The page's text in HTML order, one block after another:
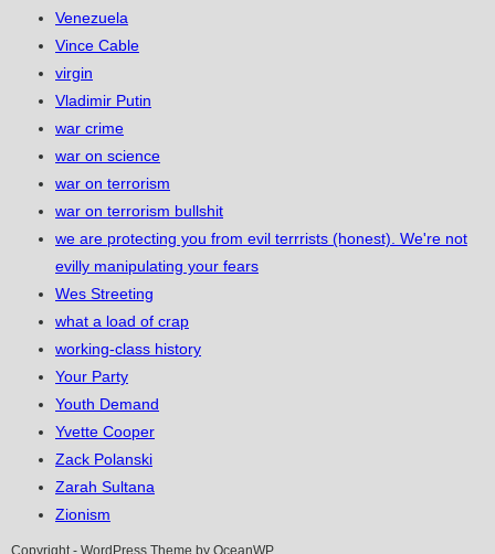
Venezuela
Vince Cable
virgin
Vladimir Putin
war crime
war on science
war on terrorism
war on terrorism bullshit
we are protecting you from evil terrrists (honest). We're not
evilly manipulating your fears
Wes Streeting
what a load of crap
working-class history
Your Party
Youth Demand
Yvette Cooper
Zack Polanski
Zarah Sultana
Zionism
Copyright - WordPress Theme by OceanWP